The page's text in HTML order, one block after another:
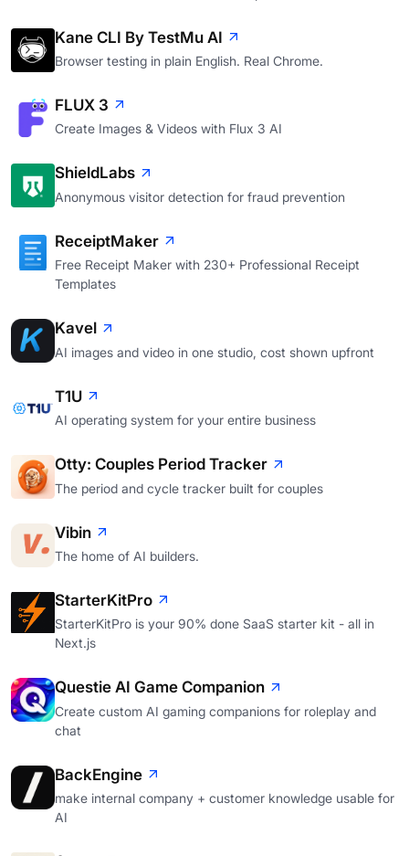
Kane CLI By TestMu AI
Browser testing in plain English. Real Chrome.
FLUX 3
Create Images & Videos with Flux 3 AI
ShieldLabs
Anonymous visitor detection for fraud prevention
ReceiptMaker
Free Receipt Maker with 230+ Professional Receipt
Templates
Kavel
AI images and video in one studio, cost shown upfront
T1U
AI operating system for your entire business
Otty: Couples Period Tracker
The period and cycle tracker built for couples
Vibin
The home of AI builders.
StarterKitPro
StarterKitPro is your 90% done SaaS starter kit - all in
Next.js
Questie AI Game Companion
Create custom AI gaming companions for roleplay and
chat
BackEngine
make internal company + customer knowledge usable for
AI